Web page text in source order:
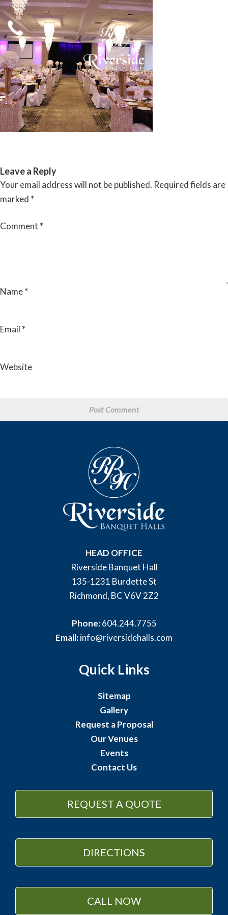
Skip
to
content
RIVERSIDE BANQUET HALLS
Leave a Reply
Your email address will not be published. Required fields are
marked *
Comment *
Name*
Email *
Website
HEAD OFFICE
Riverside Banquet Hall
135-1231 Burdette St
Richmond, BC V6V 2Z2
Phone:604.244.7755
Email:info@riversidehalls.com
Quick Links
Sitemap
Gallery
Request a Proposal
Our Venues
Events
Contact Us
REQUEST A QUOTE
DIRECTIONS
CALL NOW